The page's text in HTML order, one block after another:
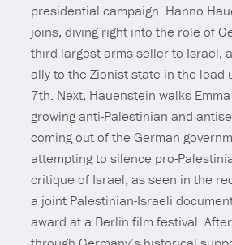
presidential campaign. Hanno
joins, diving right into the role of
third-largest arms seller to Israel,
ally to the Zionist state in the
7th. Next, Hauenstein walks
growing anti-Palestinian and
coming out of the German
attempting to silence pro-
critique of Israel, as seen in the
a joint Palestinian-Israeli
award at a Berlin film festival.